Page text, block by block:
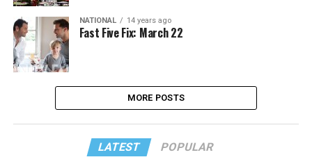
NATIONAL 14 years ago
Fast Five Fix: March 22
MORE POSTS
LATEST POPULAR